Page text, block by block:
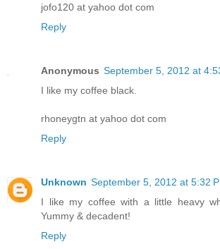
jofo120 at yahoo dot com
Reply
Anonymous September 5, 2012 at
I like my coffee black.
rhoneygtn at yahoo dot com
Reply
Unknown September 5, 2012 at 5:32
I like my coffee with a little heavy
Yummy & decadent!
Reply